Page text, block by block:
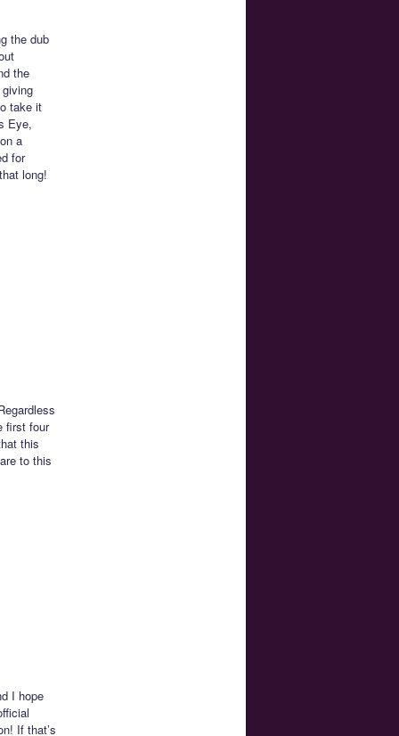
the dub
the
take it
Eye,
a
for
long!
first four
this
to this
I hope
If that’s